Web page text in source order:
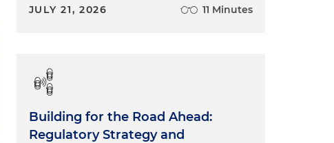
JULY 21, 2026 11 Minutes
Building for the Road Ahead:
Regulatory Strategy and